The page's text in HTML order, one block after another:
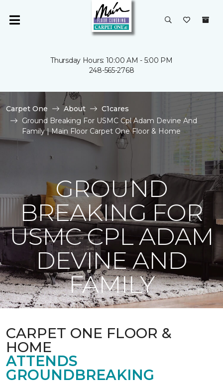
Thursday Hours: 10:00 AM - 5:00 PM
248-565-2768
Carpet One About
C1cares
Ground Breaking For USMC Cpl Adam Devine And
Family | Main Floor Carpet One Floor & Home
GROUND
BREAKING FOR
USMC CPL ADAM
DEVINE AND
FAMILY
CARPET ONE FLOOR &
HOME
ATTENDS
GROUNDBREAKING